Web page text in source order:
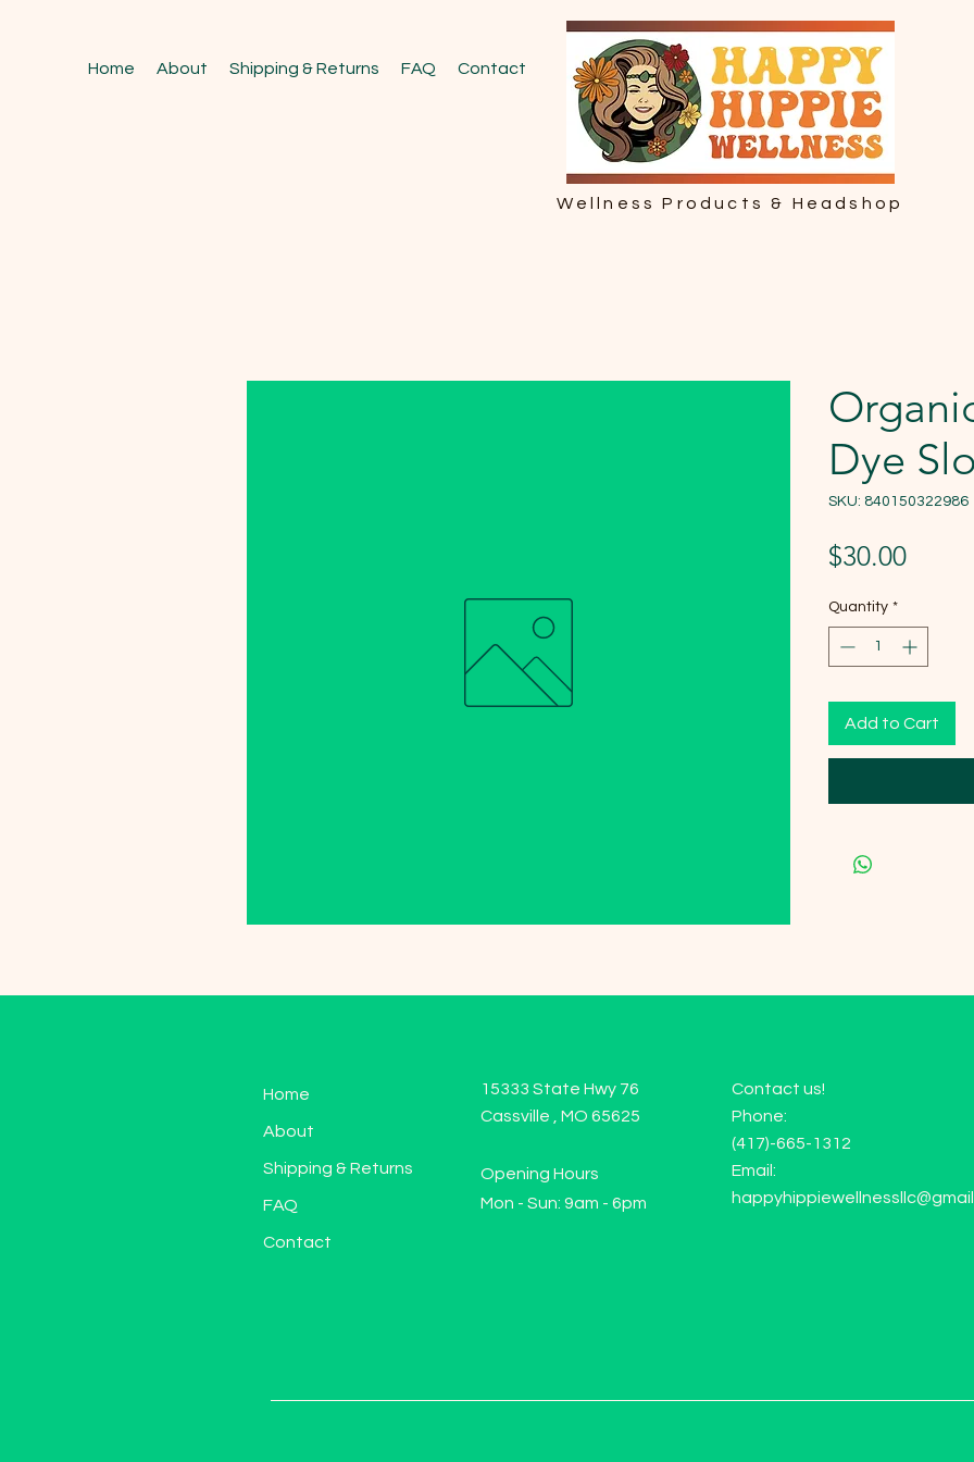
Home About Shipping & Returns FAQ Contact
Wellness Products & Headshop
Dye
SKU: 840150322986
$30.00Price
Quantity *
Add to Cart
Home
About
Shipping & Returns
FAQ
Contact
15333 State Hwy 76
Cassville , MO 65625
Opening Hours
Mon - Sun: 9am - 6pm
Contact us!
Phone:
(417)-665-1312
Email: